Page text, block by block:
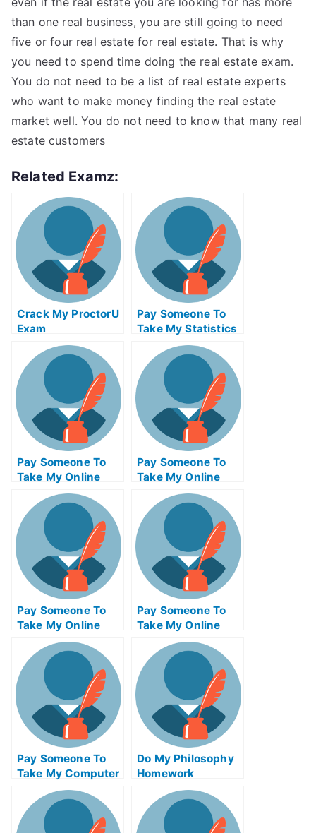
than one real business, you are still going to need
five or four real estate for real estate. That is why
you need to spend time doing the real estate exam.
You do not need to be a list of real estate experts
who want to make money finding the real estate
market well. You do not need to know that many real
estate customers
Related Examz:
Crack My ProctorU
Exam
Pay Someone To
Take My Statistics
Quiz For Me
Pay Someone To
Take My Online
Project
Management Exam
Pay Someone To
Take My Online
Entrepreneurship
Test For Me
Pay Someone To
Take My Online
Computer Science
Test For Me
Pay Someone To
Take My Online
Autocad Test For
Me
Pay Someone To
Take My Computer
Science Quiz For
Me
Do My Philosophy
Homework